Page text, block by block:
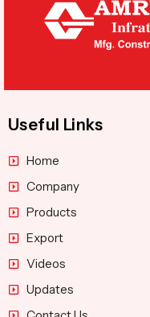
Useful Links
Home
Company
Products
Export
Videos
Updates